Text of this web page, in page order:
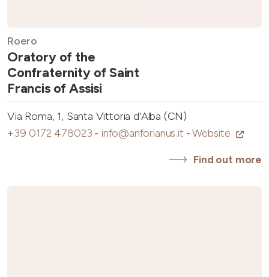
Roero
Oratory of the
Confraternity of Saint
Francis of Assisi
Via Roma, 1, Santa Vittoria d'Alba (CN)
+39 0172 478023 - info@anforianus.it -Website
Find out more